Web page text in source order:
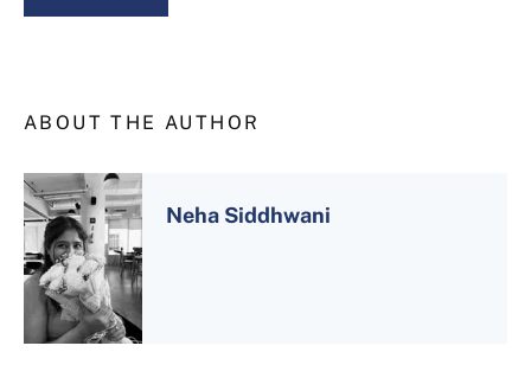
ABOUT THE AUTHOR
Neha Siddhwani